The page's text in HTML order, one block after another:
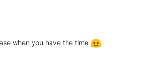
when you have the time